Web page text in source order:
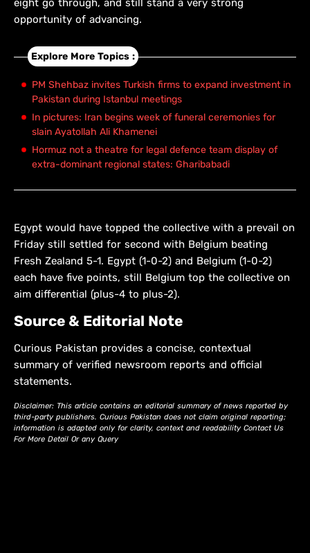
eight go through, and still stand a very strong
opportunity of advancing.
Explore More Topics :
PM Shehbaz invites Turkish firms to expand investment in
Pakistan during Istanbul meetings
In pictures: Iran begins week of funeral ceremonies for
slain Ayatollah Ali Khamenei
Hormuz not a theatre for legal defence team display of
extra-dominant regional states: Gharibabadi
Egypt would have topped the collective with a prevail on
Friday still settled for second with Belgium beating
Fresh Zealand 5-1. Egypt (1-0-2) and Belgium (1-0-2)
each have five points, still Belgium top the collective on
aim differential (plus-4 to plus-2).
Source & Editorial Note
Curious Pakistan provides a concise, contextual
summary of verified newsroom reports and official
statements.
Disclaimer: This article contains an editorial summary of news reported by
third-party publishers. Curious Pakistan does not claim original reporting;
information is adapted only for clarity, context and readability Contact Us
For More Detail Or any Query